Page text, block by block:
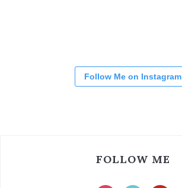
Follow Me on Instagram
FOLLOW ME